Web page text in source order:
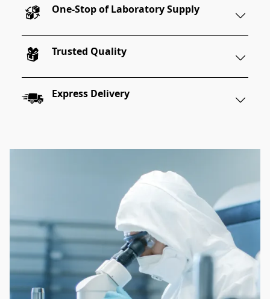
One-Stop of Laboratory Supply
Trusted Quality
Express Delivery